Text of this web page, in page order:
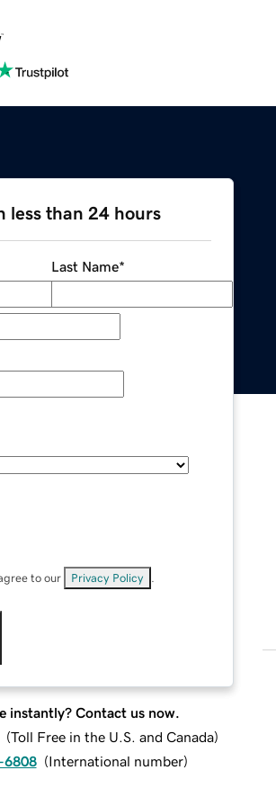
less than 24 hours
Last Name*
to our Privacy Policy
instantly? Contact us now.
(Toll Free in the U.S. and Canada)
6808 (International number)